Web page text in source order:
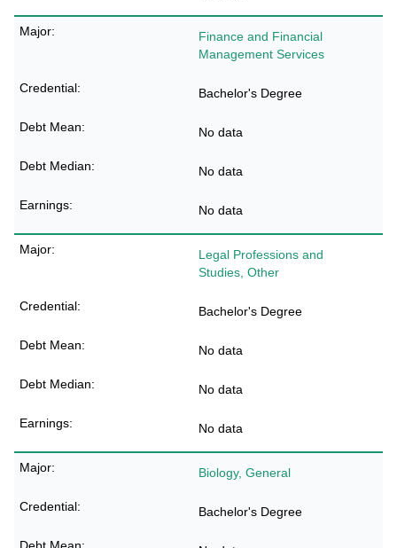
Finance and Financial
Management Services
Bachelor's Degree
No data
No data
No data
Legal Professions and
Studies, Other
Bachelor's Degree
No data
No data
No data
Biology, General
Bachelor's Degree